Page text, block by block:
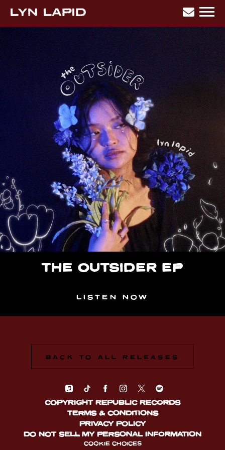
LYN
LAPID
BACK
THE OUTSIDER EP
LISTEN NOW
BACK TO ALL RELEASES
COPYRIGHT REPUBLIC RECORDS
TERMS & CONDITIONS
PRIVACY POLICY
DO NOT SELL MY PERSONAL INFORMATION
COOKIE CHOICES